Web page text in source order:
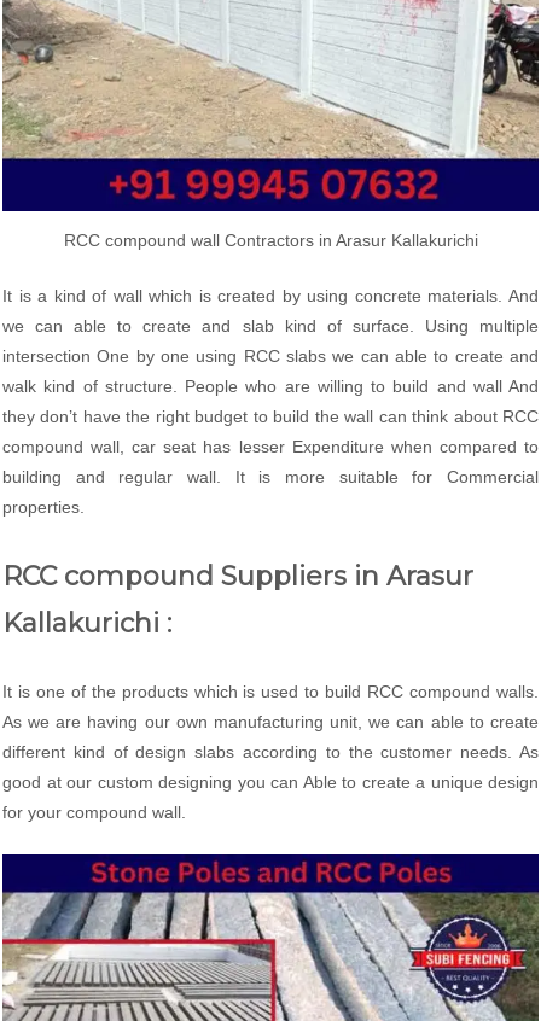
RCC compound wall Contractors in Arasur Kallakurichi
It is a kind of wall which is created by using concrete materials. And
we can able to create and slab kind of surface. Using multiple
intersection One by one using RCC slabs we can able to create and
walk kind of structure. People who are willing to build and wall And
they don’t have the right budget to build the wall can think about RCC
compound wall, car seat has lesser Expenditure when compared to
building and regular wall. It is more suitable for Commercial
properties.
RCC compound Suppliers in Arasur
Kallakurichi :
It is one of the products which is used to build RCC compound walls.
As we are having our own manufacturing unit, we can able to create
different kind of design slabs according to the customer needs. As
good at our custom designing you can Able to create a unique design
for your compound wall.